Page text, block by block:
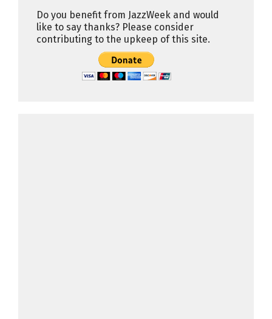
Do you benefit from JazzWeek and would
like to say thanks? Please consider
contributing to the upkeep of this site.